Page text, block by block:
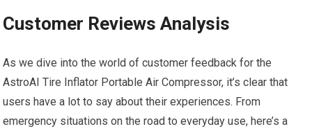
Customer Reviews Analysis
As we dive into ⁢the world of customer feedback for the
AstroAI Tire ⁤Inflator Portable Air‍ Compressor, it’s clear‍ that
users have a lot to say about their experiences. From
‍emergency situations on the road ‌to everyday ⁣use,⁣ here’s a